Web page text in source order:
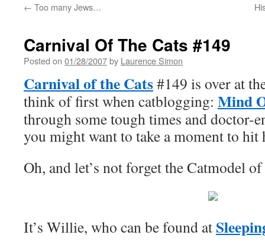
← Too many Jews…
Carnival Of The Cats #149
Posted on 01/28/2007by Laurence Simon
Carnival of the Cats#149 is over at
think of first when catblogging: Mind
through some tough times and doctor-
you might want to take a moment to hit
Oh, and let’s not forget the Catmodel
It’s Willie, who can be found at